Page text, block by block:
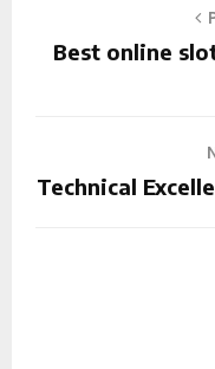
Best online
Technical